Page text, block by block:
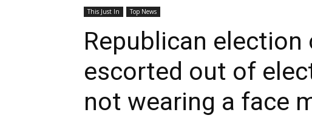
This Just In Top News
Republican election
escorted out of
not wearing a face